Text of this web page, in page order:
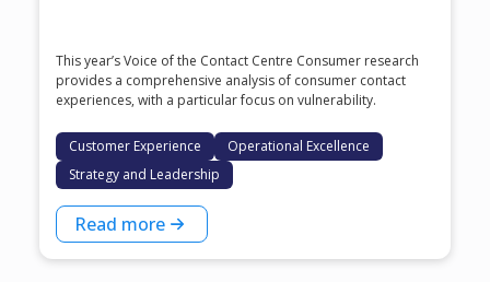
This year’s Voice of the Contact Centre Consumer research
provides a comprehensive analysis of consumer contact
experiences, with a particular focus on vulnerability.
Customer Experience
Operational Excellence
Strategy and Leadership
Read more